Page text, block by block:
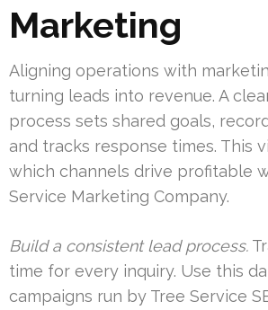
Marketing
Aligning operations with
turning leads into revenue. A
process sets shared goals,
and tracks response times. This
which channels drive profitable
Service Marketing Company.
Build a consistent lead process.
time for every inquiry. Use this
campaigns run by Tree Service